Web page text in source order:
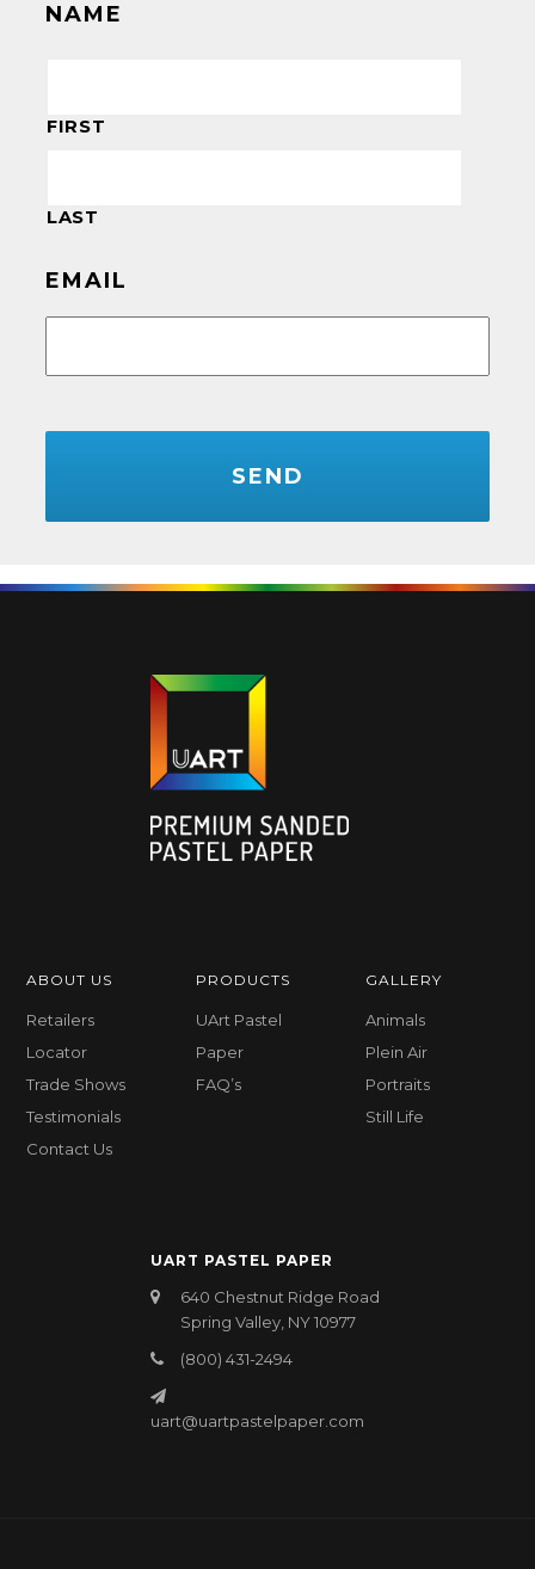
NAME
FIRST
LAST
EMAIL
CAPTCHA
ABOUT US
Retailers
Locator
Trade Shows
Testimonials
Contact Us
PRODUCTS
UArt Pastel
Paper
FAQ’s
GALLERY
Animals
Plein Air
Portraits
Still Life
UART PASTEL PAPER
640 Chestnut Ridge Road
Spring Valley, NY 10977
(800) 431-2494
uart@uartpastelpaper.com